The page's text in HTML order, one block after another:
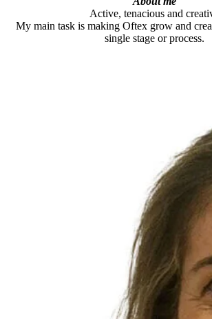
Active, tenacious and
My main task is making Oftex grow and
single stage or process.